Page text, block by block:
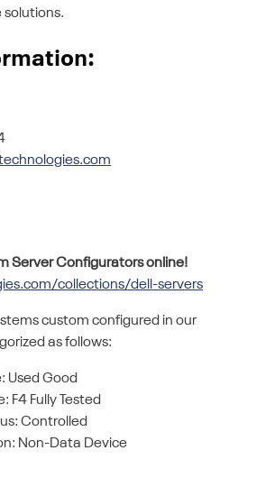
solutions.
Server Configurators online!
collections/dell-servers
custom configured in our
as follows:
Used Good
F4 Fully Tested
Controlled
Non-Data Device